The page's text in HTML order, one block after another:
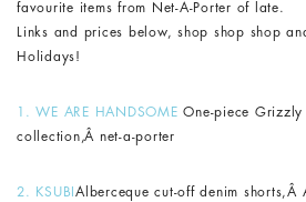
favourite items from Net-A-Porter of late.
Links and prices below, shop shop shop
Holidays!
1. WE ARE HANDSOMEOne-piece Grizzly
collection ,Â net-a-porter
2. KSUBI Alberceque cut-off denim shorts,Â